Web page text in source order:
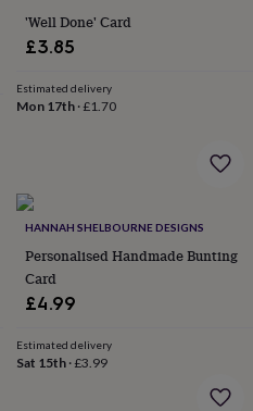
'Well Done' Card
£3.85
Estimated delivery
Mon 17th·£1.70
HANNAH SHELBOURNE DESIGNS
Personalised Handmade Bunting
Card
£4.99
Estimated delivery
Sat 15th·£3.99